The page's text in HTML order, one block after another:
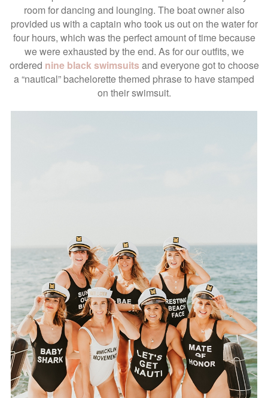
room for dancing and lounging. The boat owner also
provided us with a captain who took us out on the water for
four hours, which was the perfect amount of time because
we were exhausted by the end. As for our outfits, we
ordered nine black swimsuits and everyone got to choose
a “nautical” bachelorette themed phrase to have stamped
on their swimsuit.